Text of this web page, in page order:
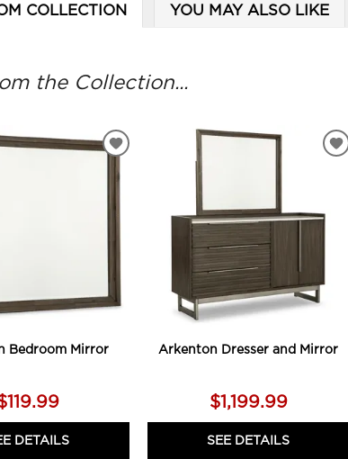
COLLECTION YOU MAY ALSO LIKE
the Collection...
Bedroom Mirror
DETAILS
ADD
WISHLIST
Arkenton Dresser and Mirror
$1,199.99
SEE DETAILS